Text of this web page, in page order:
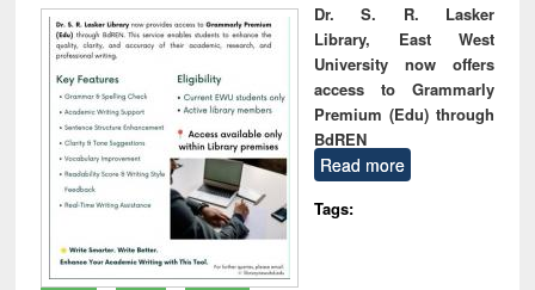
Dr. S. R. Lasker
Library, East West
University now offers
access to Grammarly
Premium (Edu) through
BdREN
Read more
Tags: